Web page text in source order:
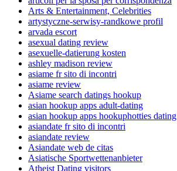
Arts & Entertainment, Celebrities
artystyczne-serwisy-randkowe profil
arvada escort
asexual dating review
asexuelle-datierung kosten
ashley madison review
asiame fr sito di incontri
asiame review
Asiame search datings hookup
asian hookup apps adult-dating
asian hookup apps hookuphotties dating
asiandate fr sito di incontri
asiandate review
Asiandate web de citas
Asiatische Sportwettenanbieter
Atheist Dating visitors